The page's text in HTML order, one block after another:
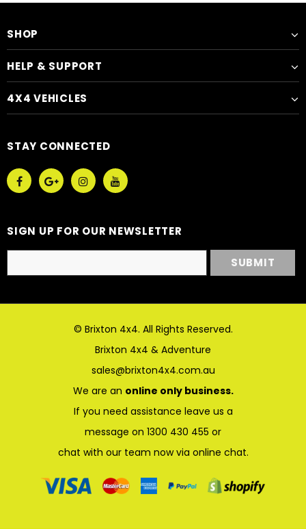
SHOP
HELP & SUPPORT
4X4 VEHICLES
STAY CONNECTED
SIGN UP FOR OUR NEWSLETTER
© Brixton 4x4. All Rights Reserved.
Brixton 4x4 & Adventure
sales@brixton4x4.com.au
We are an online only business.
If you need assistance leave us a
message on 1300 430 455 or
chat with our team now via online chat.